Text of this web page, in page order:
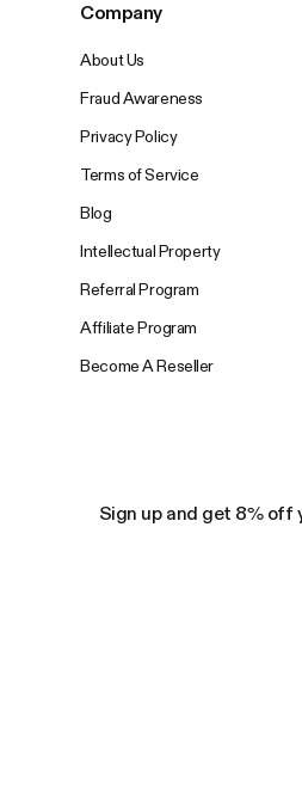
Company
About Us
Fraud Awareness
Privacy Policy
Terms of Service
Blog
Intellectual Property
Referral Program
Affiliate Program
Become A Reseller
Sign up and get 8% off